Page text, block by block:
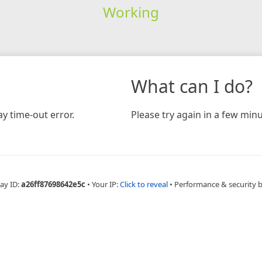
Working
time-out error.
What can I do?
Please try again in a few
ID:a26ff87698642e5c • Your IP:Click to reveal • Performance & security